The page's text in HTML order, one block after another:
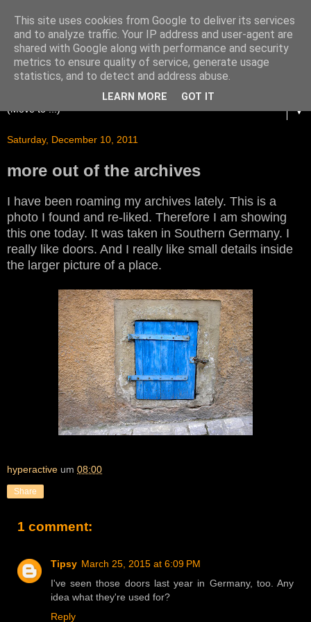
▼
Saturday, December 10, 2011
more out of the archives
I have been roaming my archives lately. This is a
photo I found and re-liked. Therefore I am showing
this one today. It was taken in Southern Germany. I
really like doors. And I really like small details inside
the larger picture of a place.
hyperactive um 08:00
Share
1 comment:
Tipsy March 25, 2015 at 6:09 PM
I've seen those doors last year in Germany, too. Any
idea what they're used for?
Reply
This site uses cookies from Google to deliver its services
and to analyze traffic. Your IP address and user-agent are
shared with Google along with performance and security
metrics to ensure quality of service, generate usage
statistics, and to detect and address abuse.
LEARN MORE GOT IT